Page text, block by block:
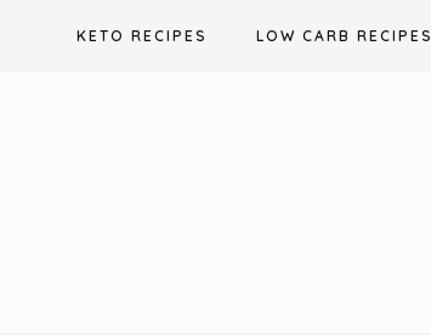
KETO RECIPES LOW CARB RECIPES